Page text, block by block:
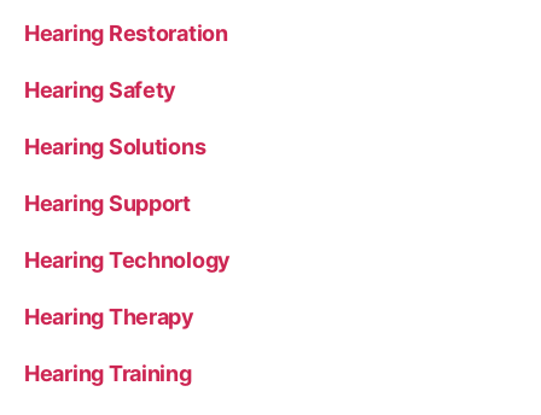
Hearing Restoration
Hearing Safety
Hearing Solutions
Hearing Support
Hearing Technology
Hearing Therapy
Hearing Training